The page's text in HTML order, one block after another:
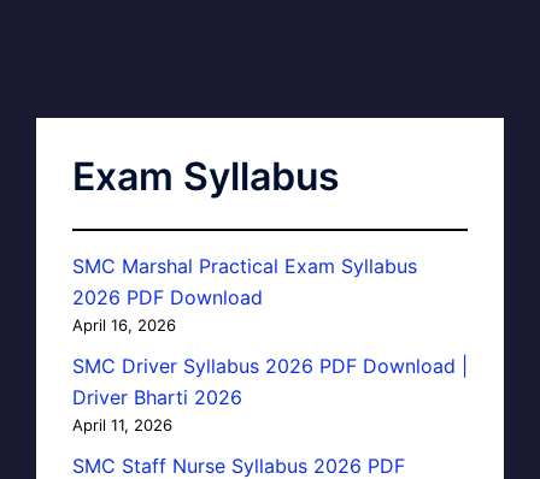
Exam Syllabus
SMC Marshal Practical Exam Syllabus
2026 PDF Download
April 16, 2026
SMC Driver Syllabus 2026 PDF Download |
Driver Bharti 2026
April 11, 2026
SMC Staff Nurse Syllabus 2026 PDF